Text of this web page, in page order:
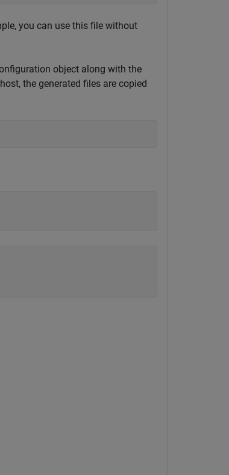
you can use this file without
object along with the
the generated files are copied